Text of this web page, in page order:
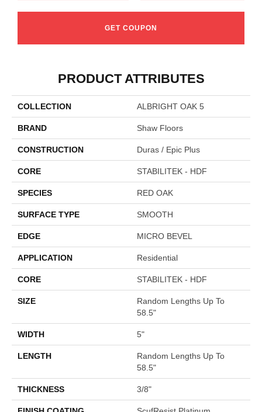
GET COUPON
PRODUCT ATTRIBUTES
COLLECTION ALBRIGHT OAK 5
BRAND Shaw Floors
CONSTRUCTION Duras / Epic Plus
CORE STABILITEK - HDF
SPECIES RED OAK
SURFACE TYPE SMOOTH
EDGE MICRO BEVEL
APPLICATION Residential
CORE STABILITEK - HDF
SIZE
Random Lengths Up To
58.5"
WIDTH 5"
LENGTH
Random Lengths Up To
58.5"
THICKNESS 3/8"